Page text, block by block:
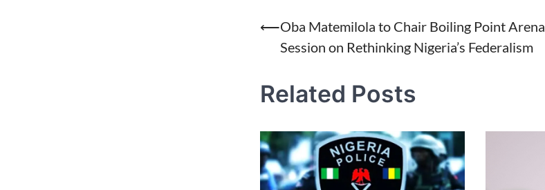
Post
navigation
⟵Oba Matemilola to Chair Boiling Point Arena
Session on Rethinking Nigeria’s Federalism
Related Posts